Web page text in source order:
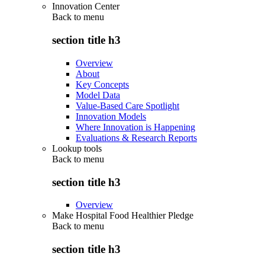
Innovation Center
Back to menu
section title h3
Overview
About
Key Concepts
Model Data
Value-Based Care Spotlight
Innovation Models
Where Innovation is Happening
Evaluations & Research Reports
Lookup tools
Back to menu
section title h3
Overview
Make Hospital Food Healthier Pledge
Back to menu
section title h3